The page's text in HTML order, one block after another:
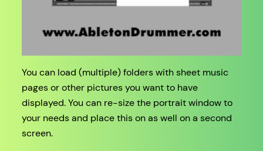
You can load (multiple) folders with sheet music
pages or other pictures you want to have
displayed. You can re-size the portrait window to
your needs and place this on as well on a second
screen.